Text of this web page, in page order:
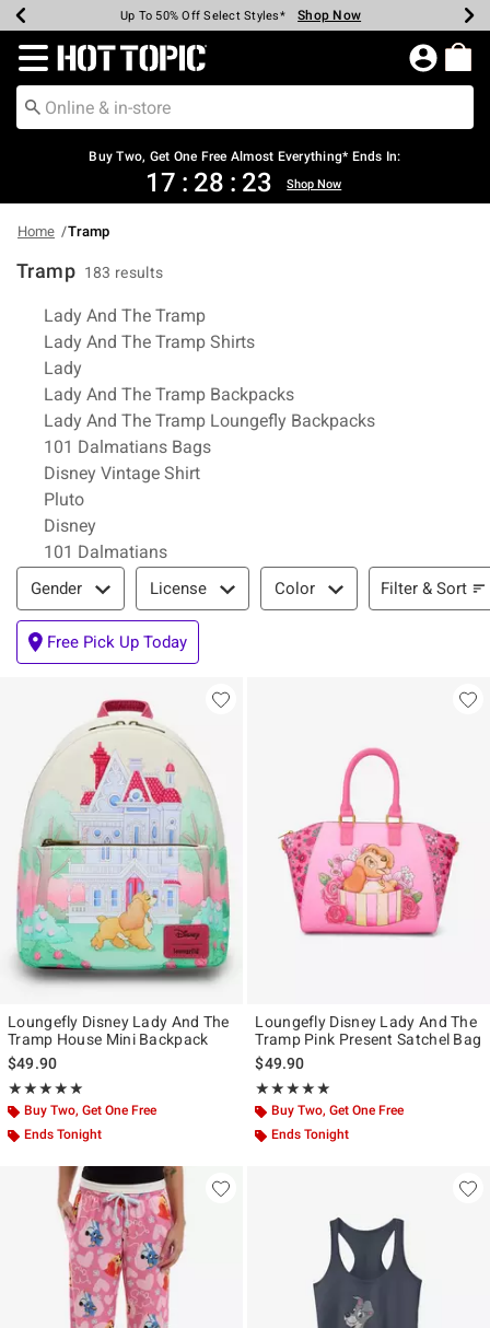
Earn Hot Cash Every $40 Spent* Shop Now
Up To 50% Off Select Styles* Shop Now
Up To 40% Off Backpacks* Shop Now
Up To 60% Off Clearance* Shop Now
Free Pickup In-Store* Shop Now
Free Shipping Over $75* Shop Now
Redirect to Hot Topic Home Page
Buy Two, Get One Free Almost Everything* Ends In:
17 : 28 : 23 Shop Now
Home Tramp
Tramp 183 results
Related Pages
Lady And The Tramp
Lady And The Tramp Shirts
Lady
Lady And The Tramp Backpacks
Lady And The Tramp Loungefly Backpacks
101 Dalmatians Bags
Disney Vintage Shirt
Pluto
Disney
101 Dalmatians
Filter & Sort
Gender License Color Filter & Sort
Free Pick Up Today
Loungefly Disney Lady And The
Tramp House Mini Backpack
$49.90
★★★★★
Rating, 5 out of 5
★★★★★
Buy Two, Get One Free
Ends Tonight
Loungefly Disney Lady And The
Tramp Pink Present Satchel Bag
$49.90
★★★★★
Rating, 5 out of 5
★★★★★
Buy Two, Get One Free
Ends Tonight